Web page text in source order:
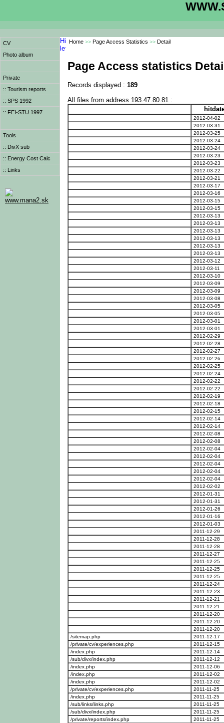
CV
Photo album
Private
:: Tourism reports
:: SPS 1992
:: FEI-STU 1997
Tools
:: DivX sub
:: Energy Cost Calc
:: Links
www.mana2.sk
Home >> Page Access Statistics >> Detail
Page Access statistics
Records displayed : 189
All files from address 193.47.80.81 :
2012-04-02
2012-03-31
2012-03-25
2012-03-24
2012-03-24
2012-03-23
2012-03-23
2012-03-22
2012-03-21
2012-03-17
2012-03-16
2012-03-15
2012-03-15
2012-03-13
2012-03-13
2012-03-13
2012-03-13
2012-03-13
2012-03-13
2012-03-12
2012-03-11
2012-03-10
2012-03-09
2012-03-09
2012-03-08
2012-03-05
2012-03-05
2012-03-01
2012-03-01
2012-02-29
2012-02-28
2012-02-27
2012-02-26
2012-02-25
2012-02-24
2012-02-22
2012-02-22
2012-02-19
2012-02-18
2012-02-15
2012-02-14
2012-02-14
2012-02-08
2012-02-08
2012-02-04
2012-02-04
2012-02-04
2012-02-04
2012-02-04
2012-02-02
2012-01-31
2012-01-31
2012-01-26
2012-01-16
2012-01-03
2011-12-29
2011-12-28
2011-12-28
2011-12-27
2011-12-25
2011-12-25
2011-12-25
2011-12-24
2011-12-23
2011-12-21
2011-12-21
2011-12-20
2011-12-20
2011-12-20
/sitemap.php
2011-12-17
/private/cv/experiences.php
2011-12-15
/index.php
2011-12-14
/sub/divx/index.php
2011-12-12
/index.php
2011-12-06
/index.php
2011-12-02
/index.php
2011-12-02
/private/cv/experiences.php
2011-11-25
/index.php
2011-11-25
/sub/links/links.php
2011-11-25
/sub/divx/index.php
2011-11-25
/private/reports/index.php
2011-11-25